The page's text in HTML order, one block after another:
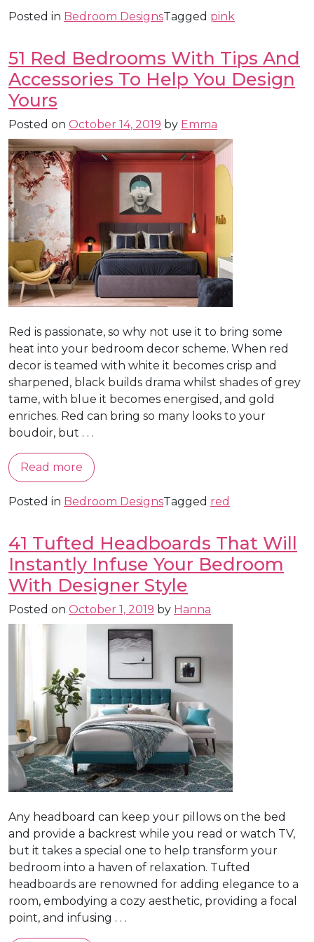
Posted in Bedroom DesignsTagged pink
51 Red Bedrooms With Tips And
Accessories To Help You Design
Yours
Posted on October 14, 2019 by Emma
Red is passionate, so why not use it to bring some
heat into your bedroom decor scheme. When red
decor is teamed with white it becomes crisp and
sharpened, black builds drama whilst shades of grey
tame, with blue it becomes energised, and gold
enriches. Red can bring so many looks to your
boudoir, but . . .
Read more
Posted in Bedroom DesignsTagged red
41 Tufted Headboards That Will
Instantly Infuse Your Bedroom
With Designer Style
Posted on October 1, 2019 by Hanna
Any headboard can keep your pillows on the bed
and provide a backrest while you read or watch TV,
but it takes a special one to help transform your
bedroom into a haven of relaxation. Tufted
headboards are renowned for adding elegance to a
room, embodying a cozy aesthetic, providing a focal
point, and infusing . . .